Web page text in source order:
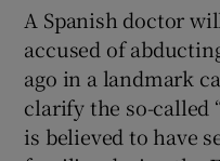
A Spanish doctor
accused of
ago in a landmark
clarify the so-called
is believed to have